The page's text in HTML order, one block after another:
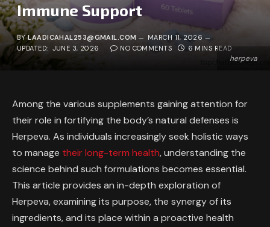
herpeva
Immune Support
BY LAADICAHAL253@GMAIL.COM
MARCH 11, 2026
UPDATED: JUNE 3, 2026 NO COMMENTS 6 MINS READ
Among the various supplements gaining attention for
their role in fortifying the body’s natural defenses is
Herpeva. As individuals increasingly seek holistic ways
to manage their long-term health, understanding the
science behind such formulations becomes essential.
This article provides an in-depth exploration of
Herpeva, examining its purpose, the synergy of its
ingredients, and its place within a proactive health